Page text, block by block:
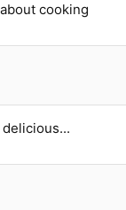
cooking